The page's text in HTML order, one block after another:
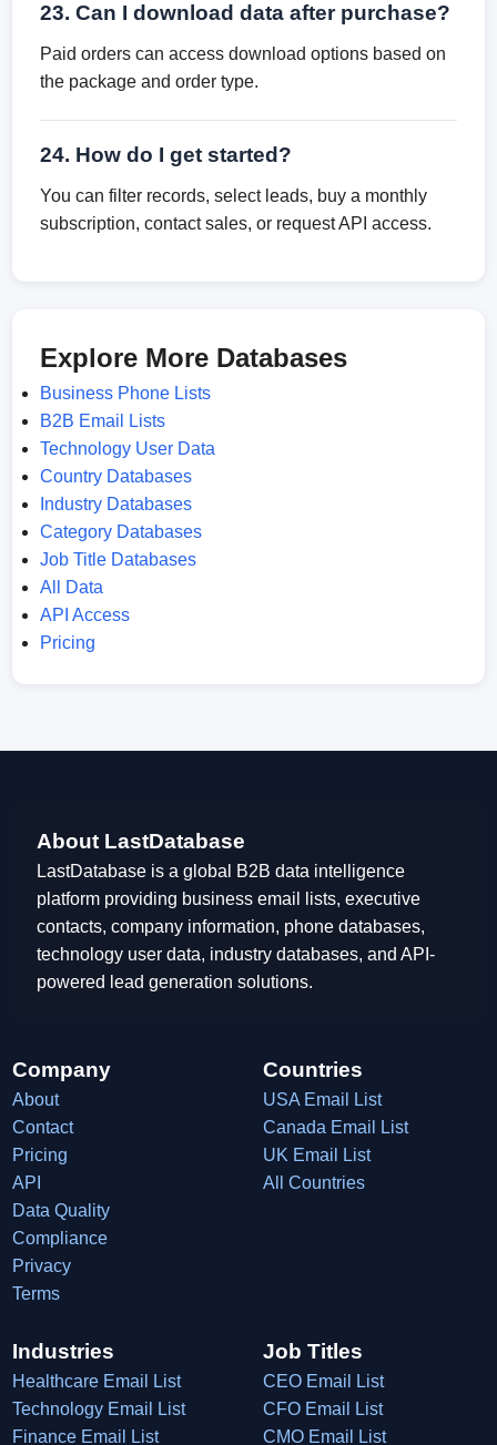
23. Can I download data after purchase?
Paid orders can access download options based on
the package and order type.
24. How do I get started?
You can filter records, select leads, buy a monthly
subscription, contact sales, or request API access.
Explore More Databases
Business Phone Lists
B2B Email Lists
Technology User Data
Country Databases
Industry Databases
Category Databases
Job Title Databases
All Data
API Access
Pricing
About LastDatabase
LastDatabase is a global B2B data intelligence
platform providing business email lists, executive
contacts, company information, phone databases,
technology user data, industry databases, and API-
powered lead generation solutions.
Company
About
Contact
Pricing
API
Data Quality
Compliance
Privacy
Terms
Countries
USA Email List
Canada Email List
UK Email List
All Countries
Industries
Healthcare Email List
Technology Email List
Finance Email List
Job Titles
CEO Email List
CFO Email List
CMO Email List